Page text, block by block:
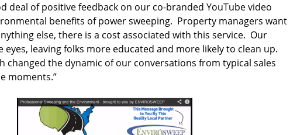
deal of positive feedback on our co-branded YouTube video
benefits of power sweeping. Property managers want
else, there is a cost associated with this service. Our
eyes, leaving folks more educated and more likely to clean up.
changed the dynamic of our conversations from typical sales
moments.”